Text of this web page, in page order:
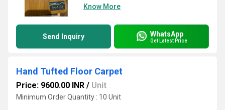
Know More
Send Inquiry WhatsApp
Get Latest Price
Hand Tufted Floor Carpet
Price: 9600.00 INR / Unit
Minimum Order Quantity : 10 Unit